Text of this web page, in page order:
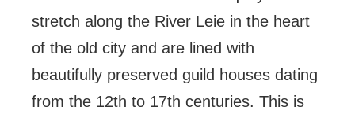
stretch along the River Leie in the heart
of the old city and are lined with
beautifully preserved guild houses dating
from the 12th to 17th centuries. This is